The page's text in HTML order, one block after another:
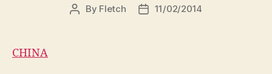
Post
By Fletch
Post11/02/2014
CHINA